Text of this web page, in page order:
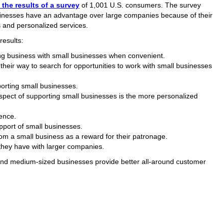
the results of a survey of 1,001 U.S. consumers. The survey
have an advantage over large companies because of their
personalized services.
business with small businesses when convenient.
way to search for opportunities to work with small businesses
small businesses.
of supporting small businesses is the more personalized
of small businesses.
a small business as a reward for their patronage.
have with larger companies.
medium-sized businesses provide better all-around customer